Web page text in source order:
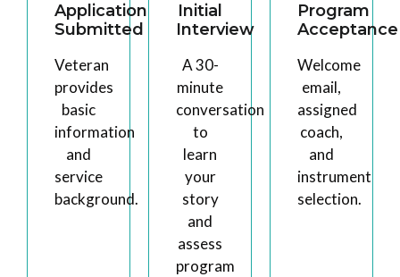
Application
Submitted
Veteran
provides
basic
information
and
service
background.
Initial
Interview
A 30-
minute
conversation
to
learn
your
story
and
assess
program
Program
Acceptance
Welcome
email,
assigned
coach,
and
instrument
selection.